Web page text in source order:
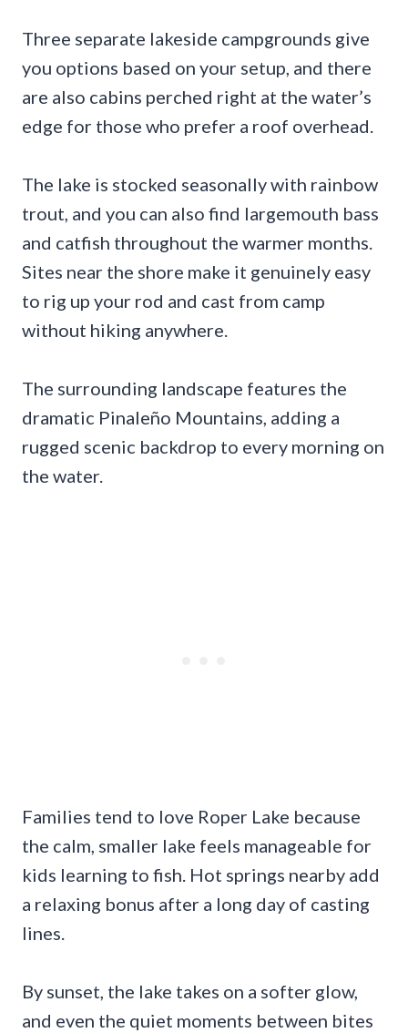
Three separate lakeside campgrounds give
you options based on your setup, and there
are also cabins perched right at the water’s
edge for those who prefer a roof overhead.
The lake is stocked seasonally with rainbow
trout, and you can also find largemouth bass
and catfish throughout the warmer months.
Sites near the shore make it genuinely easy
to rig up your rod and cast from camp
without hiking anywhere.
The surrounding landscape features the
dramatic Pinaleño Mountains, adding a
rugged scenic backdrop to every morning on
the water.
Families tend to love Roper Lake because
the calm, smaller lake feels manageable for
kids learning to fish. Hot springs nearby add
a relaxing bonus after a long day of casting
lines.
By sunset, the lake takes on a softer glow,
and even the quiet moments between bites